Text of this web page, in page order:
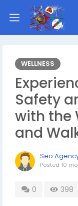
WELLNESS
Safety
with the
and
Seo
Posted 10
0 398